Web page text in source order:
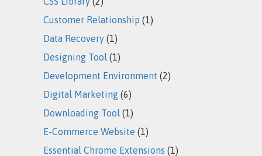
Customer Relationship (1)
Data Recovery (1)
Designing Tool (1)
Development Environment (2)
Digital Marketing (6)
Downloading Tool (1)
E-Commerce Website (1)
Essential Chrome Extensions (1)